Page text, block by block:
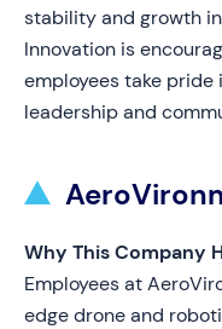
stability and growth
Innovation is
employees take pride
leadership and
Why This Company
Employees at
edge drone and